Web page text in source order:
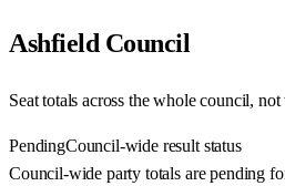
Ashfield Council
Seat totals across the whole council,
PendingCouncil-wide result status
Council-wide party totals are pending